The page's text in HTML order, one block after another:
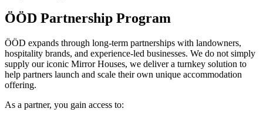
ÖÖD Partnership Program
ÖÖD expands through long-term partnerships with landowners,
hospitality brands, and experience-led businesses. We do not simply
supply our iconic Mirror Houses, we deliver a turnkey solution to
help partners launch and scale their own unique accommodation
offering.
As a partner, you gain access to: